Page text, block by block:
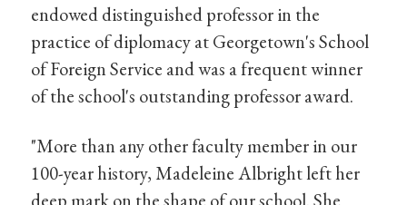
endowed distinguished professor in the
practice of diplomacy at Georgetown's School
of Foreign Service and was a frequent winner
of the school's outstanding professor award.
"More than any other faculty member in our
100-year history, Madeleine Albright left her